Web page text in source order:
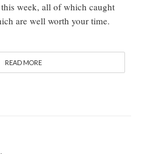
week, all of which caught
are well worth your time.
READ MORE